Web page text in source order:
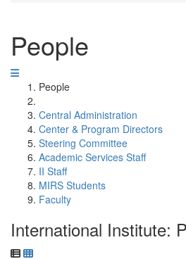
People
People
Central Administration
Center & Program Directors
Steering Committee
Academic Services Staff
II Staff
MIRS Students
Faculty
International Institute: